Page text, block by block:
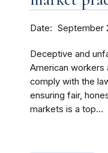
Date September
Deceptive and
American workers
comply with the
ensuring fair,
markets is a top...